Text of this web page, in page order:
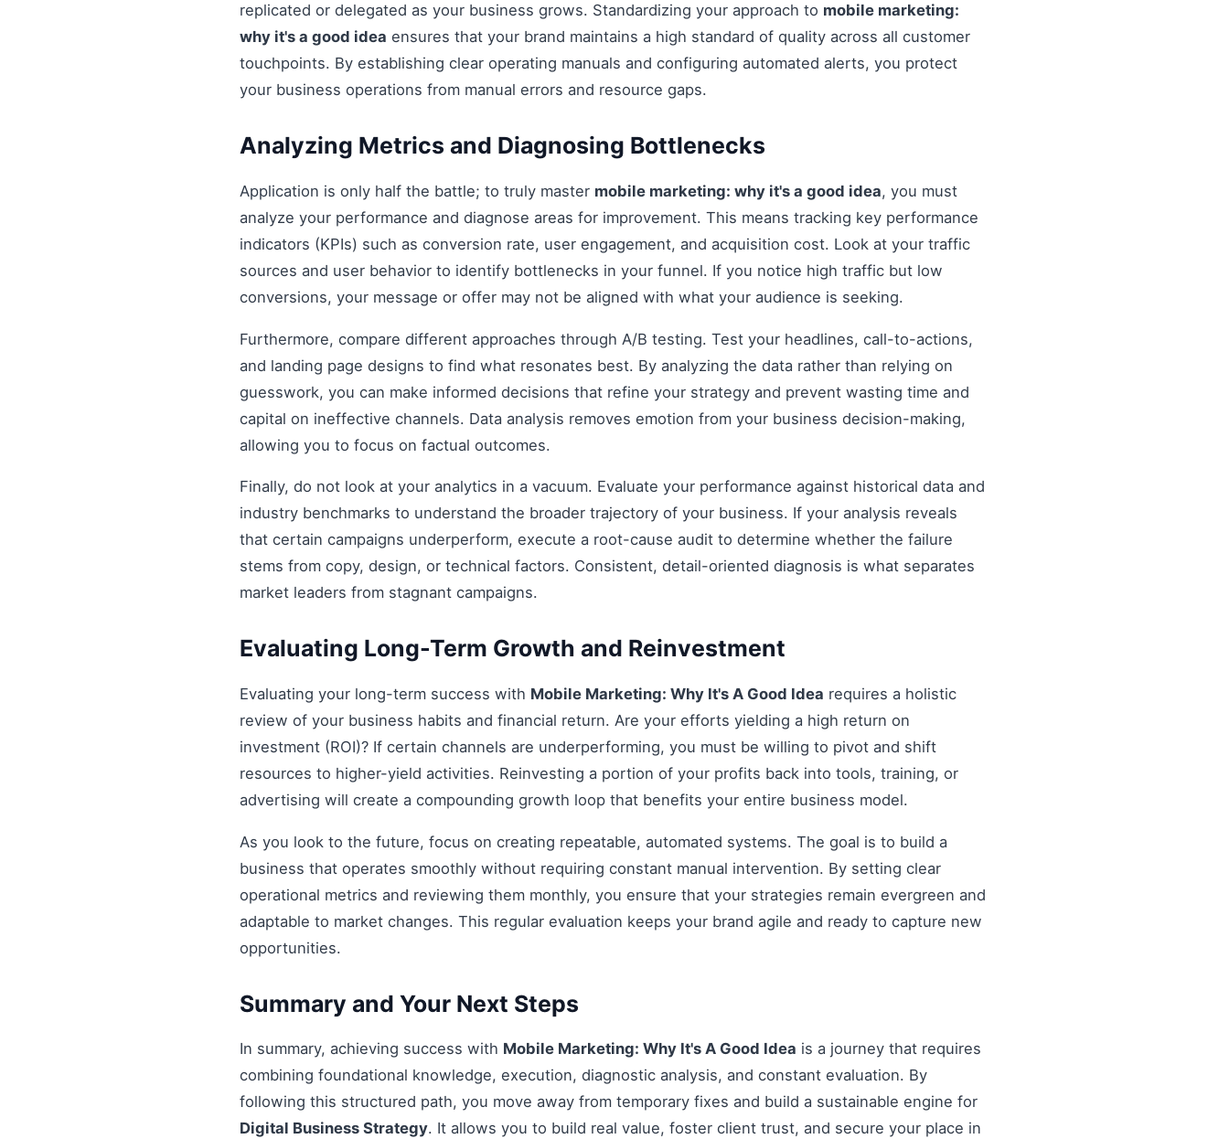
replicated or delegated as your business grows. Standardizing your approach to mobile marketing:
why it's a good idea ensures that your brand maintains a high standard of quality across all customer
touchpoints. By establishing clear operating manuals and configuring automated alerts, you protect
your business operations from manual errors and resource gaps.
Analyzing Metrics and Diagnosing Bottlenecks
Application is only half the battle; to truly master mobile marketing: why it's a good idea, you must
analyze your performance and diagnose areas for improvement. This means tracking key performance
indicators (KPIs) such as conversion rate, user engagement, and acquisition cost. Look at your traffic
sources and user behavior to identify bottlenecks in your funnel. If you notice high traffic but low
conversions, your message or offer may not be aligned with what your audience is seeking.
Furthermore, compare different approaches through A/B testing. Test your headlines, call-to-actions,
and landing page designs to find what resonates best. By analyzing the data rather than relying on
guesswork, you can make informed decisions that refine your strategy and prevent wasting time and
capital on ineffective channels. Data analysis removes emotion from your business decision-making,
allowing you to focus on factual outcomes.
Finally, do not look at your analytics in a vacuum. Evaluate your performance against historical data and
industry benchmarks to understand the broader trajectory of your business. If your analysis reveals
that certain campaigns underperform, execute a root-cause audit to determine whether the failure
stems from copy, design, or technical factors. Consistent, detail-oriented diagnosis is what separates
market leaders from stagnant campaigns.
Evaluating Long-Term Growth and Reinvestment
Evaluating your long-term success with Mobile Marketing: Why It's A Good Idea requires a holistic
review of your business habits and financial return. Are your efforts yielding a high return on
investment (ROI)? If certain channels are underperforming, you must be willing to pivot and shift
resources to higher-yield activities. Reinvesting a portion of your profits back into tools, training, or
advertising will create a compounding growth loop that benefits your entire business model.
As you look to the future, focus on creating repeatable, automated systems. The goal is to build a
business that operates smoothly without requiring constant manual intervention. By setting clear
operational metrics and reviewing them monthly, you ensure that your strategies remain evergreen and
adaptable to market changes. This regular evaluation keeps your brand agile and ready to capture new
opportunities.
Summary and Your Next Steps
In summary, achieving success with Mobile Marketing: Why It's A Good Idea is a journey that requires
combining foundational knowledge, execution, diagnostic analysis, and constant evaluation. By
following this structured path, you move away from temporary fixes and build a sustainable engine for
Digital Business Strategy. It allows you to build real value, foster client trust, and secure your place in